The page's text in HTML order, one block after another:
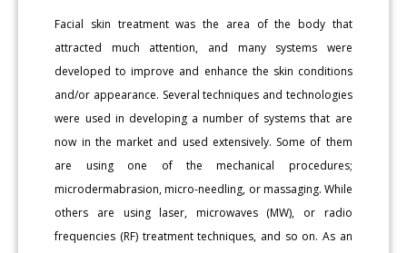
Facial skin treatment was the area of the body that
attracted much attention, and many systems were
developed to improve and enhance the skin conditions
and/or appearance. Several techniques and technologies
were used in developing a number of systems that are
now in the market and used extensively. Some of them
are using one of the mechanical procedures;
microdermabrasion, micro-needling, or massaging. While
others are using laser, microwaves (MW), or radio
frequencies (RF) treatment techniques, and so on. As an